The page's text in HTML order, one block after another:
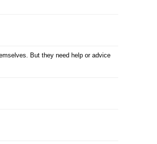
But they need help or advice